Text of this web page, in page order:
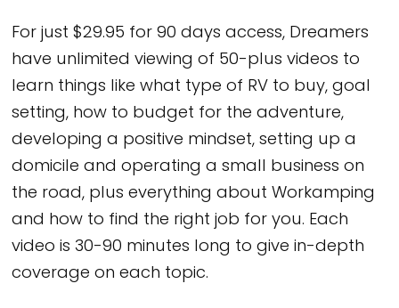
For just $29.95 for 90 days access, Dreamers
have unlimited viewing of 50-plus videos to
learn things like what type of RV to buy, goal
setting, how to budget for the adventure,
developing a positive mindset, setting up a
domicile and operating a small business on
the road, plus everything about Workamping
and how to find the right job for you. Each
video is 30-90 minutes long to give in-depth
coverage on each topic.